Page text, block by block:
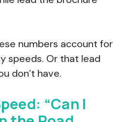
numbers account for
speeds. Or that lead
don’t have.
“Can I